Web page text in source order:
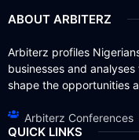
ABOUT ARBITERZ
Arbiterz profiles
businesses and
shape the opportunities
Arbiterz Conferences
QUICK LINKS